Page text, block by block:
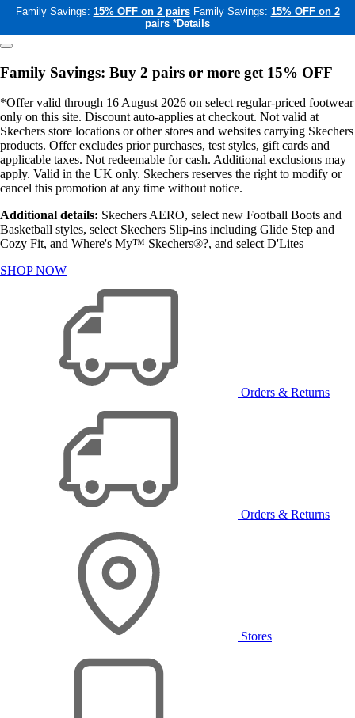
Family Savings: 15% OFF on 2 pairs Family Savings: 15% OFF on 2
pairs *Details
Family Savings: Buy 2 pairs or more get 15% OFF
*Offer valid through 16 August 2026 on select regular-priced footwear
only on this site. Discount auto-applies at checkout. Not valid at
Skechers store locations or other stores and websites carrying Skechers
products. Offer excludes prior purchases, test styles, gift cards and
applicable taxes. Not redeemable for cash. Additional exclusions may
apply. Valid in the UK only. Skechers reserves the right to modify or
cancel this promotion at any time without notice.
Additional details: Skechers AERO, select new Football Boots and
Basketball styles, select Skechers Slip-ins including Glide Step and
Cozy Fit, and Where's My™ Skechers®?, and select D'Lites
SHOP NOW
Orders & Returns
Orders & Returns
Stores